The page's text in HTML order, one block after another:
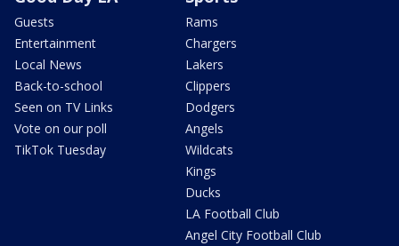
Guests
Entertainment
Local News
Back-to-school
Seen on TV Links
Vote on our poll
TikTok Tuesday
Rams
Chargers
Lakers
Clippers
Dodgers
Angels
Wildcats
Kings
Ducks
LA Football Club
Angel City Football Club